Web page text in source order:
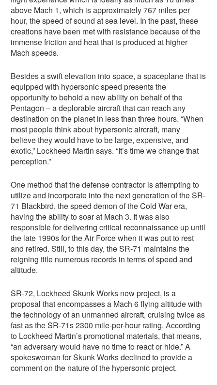
above Mach 1, which is approximately 767 miles per
hour, the speed of sound at sea level. In the past, these
creations have been met with resistance because of the
immense friction and heat that is produced at higher
Mach speeds.
Besides a swift elevation into space, a spaceplane that is
equipped with hypersonic speed presents the
opportunity to behold a new ability on behalf of the
Pentagon – a deplorable aircraft that can reach any
destination on the planet in less than three hours. “When
most people think about hypersonic aircraft, many
believe they would have to be large, expensive, and
exotic,” Lockheed Martin says. “It’s time we change that
perception.”
One method that the defense contractor is attempting to
utilize and incorporate into the next generation of the SR-
71 Blackbird, the speed demon of the Cold War era,
having the ability to soar at Mach 3. It was also
responsible for delivering critical reconnaissance up until
the late 1990s for the Air Force when it was put to rest
and retired. Still, to this day, the SR-71 maintains the
reigning title numerous records in terms of speed and
altitude.
SR-72, Lockheed Skunk Works new project, is a
proposal that encompasses a Mach 6 flying altitude with
the technology of an unmanned aircraft, cruising twice as
fast as the SR-71s 2300 mile-per-hour rating. According
to Lockheed Martin’s promotional materials, that means,
“an adversary would have no time to react or hide.” A
spokeswoman for Skunk Works declined to provide a
comment on the nature of the hypersonic project.